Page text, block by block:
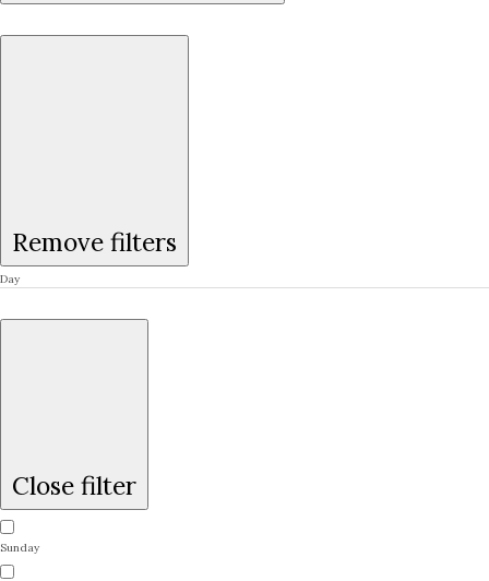
Remove filters
Day
Close filter
Sunday